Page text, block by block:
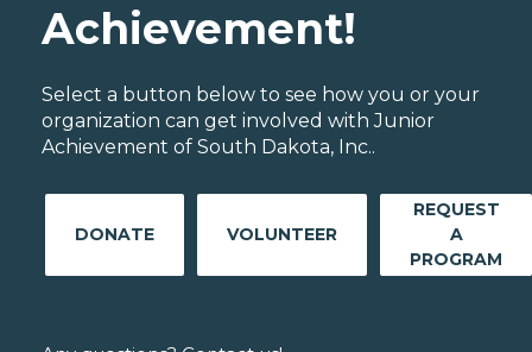
Achievement!
Select a button below to see how you or your
organization can get involved with Junior
Achievement of South Dakota, Inc..
DONATE VOLUNTEER
REQUEST
A
PROGRAM